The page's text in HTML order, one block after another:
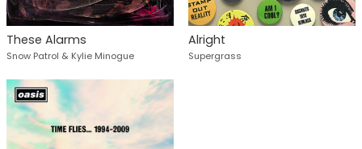
These Alarms
Snow Patrol & Kylie Minogue
Alright
Supergrass